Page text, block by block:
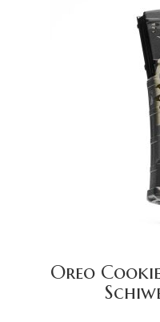
Oreo